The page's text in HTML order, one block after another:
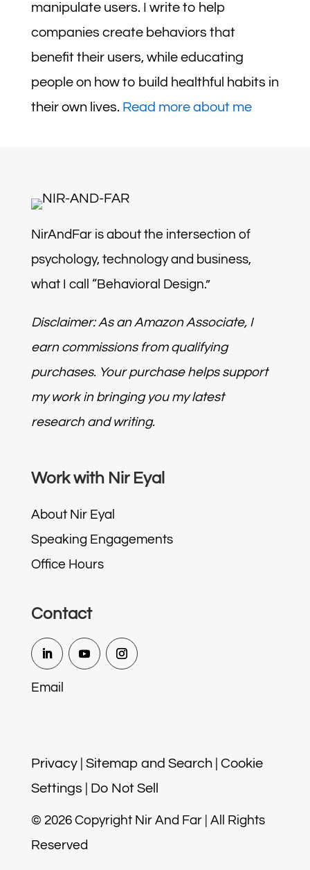
manipulate users. I write to help
companies create behaviors that
benefit their users, while educating
people on how to build healthful habits in
their own lives. Read more about me
NirAndFar is about the intersection of
psychology, technology and business,
what I call “Behavioral Design.”
Disclaimer: As an Amazon Associate, I
earn commissions from qualifying
purchases. Your purchase helps support
my work in bringing you my latest
research and writing.
Work with Nir Eyal
About Nir Eyal
Speaking Engagements
Office Hours
Contact
Email
Privacy| Sitemap and Search| Cookie
Settings
Do Not Sell
© 2026 Copyright Nir And Far | All Rights
Reserved